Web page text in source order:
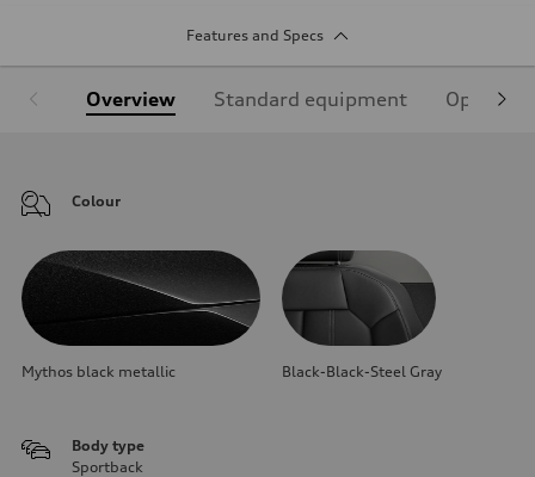
Features and Specs
Overview Standard equipment Optional
Colour
Mythos black metallic Black-Black-Steel Gray
Body type
Sportback